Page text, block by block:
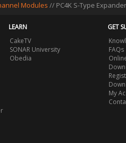
Modules // PC4K S-Type
LEARN
CakeTV
SONAR University
Obedia
GET
FAQs
My